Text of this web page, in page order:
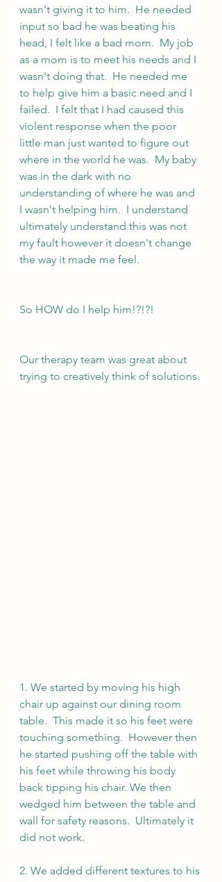
wasn't giving it to him.  He needed
input so bad he was beating his
head, I felt like a bad mom.  My job
as a mom is to meet his needs and I
wasn't doing that.  He needed me
to help give him a basic need and I
failed.  I felt that I had caused this
violent response when the poor
little man just wanted to figure out
where in the world he was.  My baby
was in the dark with no
understanding of where he was and
I wasn't helping him.  I understand
ultimately understand this was not
my fault however it doesn't change
the way it made me feel.
So HOW do I help him!?!?!
Our therapy team was great about
trying to creatively think of solutions.
1. We started by moving his high
chair up against our dining room
table.  This made it so his feet were
touching something.  However then
he started pushing off the table with
his feet while throwing his body
back tipping his chair. We then
wedged him between the table and
wall for safety reasons.  Ultimately it
did not work.
2. We added different textures to his